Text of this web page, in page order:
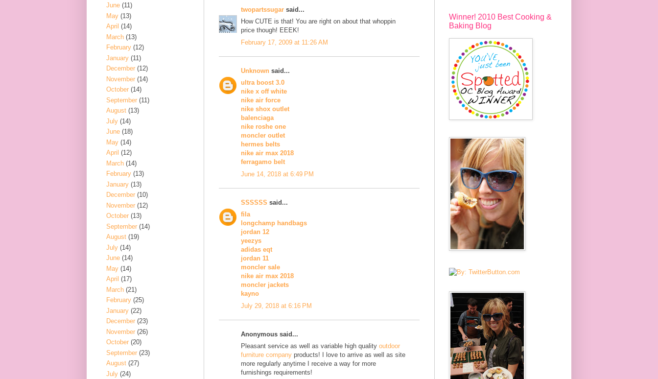
twopartssugar said...
How CUTE is that! You are right on about that whoppin
price though! EEEK!
February 17, 2009 at 11:26 AM
Unknown said...
ultra boost 3.0
nike x off white
nike air force
nike shox outlet
balenciaga
nike roshe one
moncler outlet
hermes belts
nike air max 2018
ferragamo belt
June 14, 2018 at 6:49 PM
SSSSSS said...
fila
longchamp handbags
jordan 12
yeezys
adidas eqt
jordan 11
moncler sale
nike air max 2018
moncler jackets
kayno
July 29, 2018 at 6:16 PM
Anonymous said...
Pleasant service as well as variable high quality outdoor
furniture company products! I love to arrive as well as site
more regularly anytime I receive a way for more
furnishings requirements!
June (11)
May (13)
April (14)
March (13)
February (12)
January (11)
December (12)
November (14)
October (14)
September (11)
August (13)
July (14)
June (18)
May (14)
April (12)
March (14)
February (13)
January (13)
December (10)
November (12)
October (13)
September (14)
August (19)
July (14)
June (14)
May (14)
April (17)
March (21)
February (25)
January (22)
December (23)
November (26)
October (20)
September (23)
August (27)
July (24)
Winner! 2010 Best Cooking &
Baking Blog